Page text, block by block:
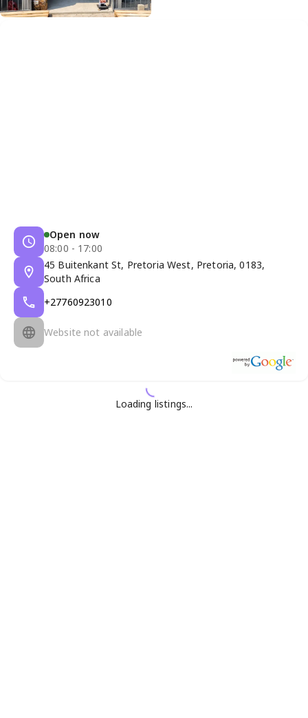
Open now
08:00 - 17:00
45 Buitenkant St, Pretoria West, Pretoria, 0183,
South Africa
+27760923010
Website not available
Loading listings...